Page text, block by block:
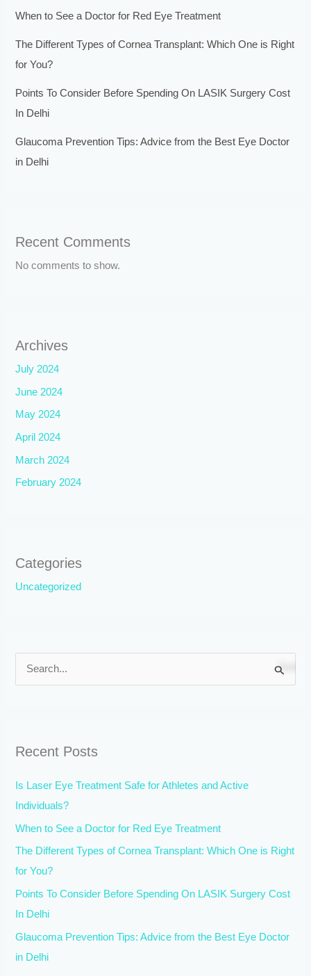
When to See a Doctor for Red Eye Treatment
The Different Types of Cornea Transplant: Which One is Right
for You?
Points To Consider Before Spending On LASIK Surgery Cost
In Delhi
Glaucoma Prevention Tips: Advice from the Best Eye Doctor
in Delhi
Recent Comments
No comments to show.
Archives
July 2024
June 2024
May 2024
April 2024
March 2024
February 2024
Categories
Uncategorized
c
r
:
Recent Posts
Is Laser Eye Treatment Safe for Athletes and Active
Individuals?
When to See a Doctor for Red Eye Treatment
The Different Types of Cornea Transplant: Which One is Right
for You?
Points To Consider Before Spending On LASIK Surgery Cost
In Delhi
Glaucoma Prevention Tips: Advice from the Best Eye Doctor
in Delhi